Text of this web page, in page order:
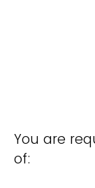
You are
of: